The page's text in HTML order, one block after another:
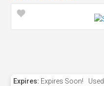
Expires: Expires Soon! Used